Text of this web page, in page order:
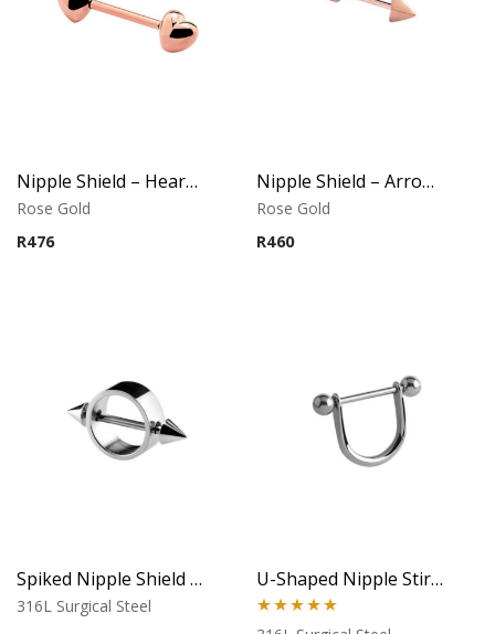
Nipple Shield – Heart Design – Rose Gold PVD – 316L Surgical Steel
Rose Gold
R476
Nipple Shield – Arrow Design – Rose Gold PVD – 316L Surgical Steel
Rose Gold
R460
Spiked Nipple Shield with Dual Cones
316L Surgical Steel
U-Shaped Nipple Stirrup with Ball Ends